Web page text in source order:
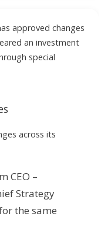
approved changes
an investment
special
across its
CEO –
Strategy
the same